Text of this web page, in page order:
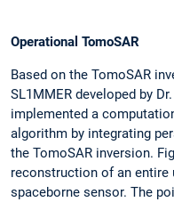
Operational TomoSAR
Based on the TomoSAR
SL1MMER developed by
implemented a
algorithm by integrating
the TomoSAR inversion.
reconstruction of an entire
spaceborne sensor. The